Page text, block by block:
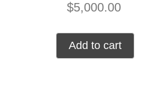
$5,000.00
Add to cart